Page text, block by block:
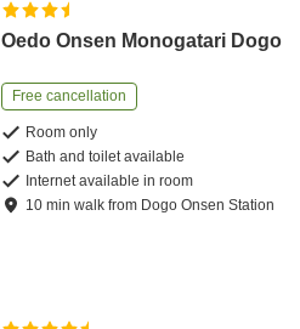
Oedo Onsen Monogatari Dogo
Free cancellation
Room only
Bath and toilet available
Internet available in room
10 minwalk from Dogo Onsen Station